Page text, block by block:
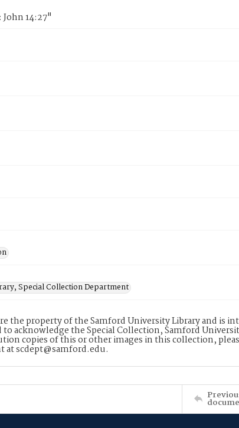
14:27"
Special Collection Department
the property of the Samford University Library and is
to acknowledge the Special Collection, Samford
copies of this or other images in this collection,
scdept@samford.edu.